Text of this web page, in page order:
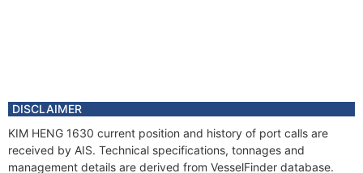
DISCLAIMER
KIM HENG 1630 current position and history of port calls are
received by AIS. Technical specifications, tonnages and
management details are derived from VesselFinder database.